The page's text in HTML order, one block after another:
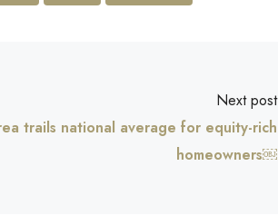
Next post
trails national average for equity-rich
homeowners￼